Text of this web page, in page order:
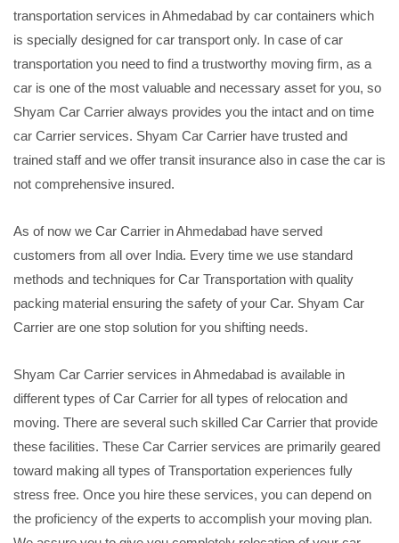
transportation services in Ahmedabad by car containers which
is specially designed for car transport only. In case of car
transportation you need to find a trustworthy moving firm, as a
car is one of the most valuable and necessary asset for you, so
Shyam Car Carrier always provides you the intact and on time
car Carrier services. Shyam Car Carrier have trusted and
trained staff and we offer transit insurance also in case the car is
not comprehensive insured.
As of now we Car Carrier in Ahmedabad have served
customers from all over India. Every time we use standard
methods and techniques for Car Transportation with quality
packing material ensuring the safety of your Car. Shyam Car
Carrier are one stop solution for you shifting needs.
Shyam Car Carrier services in Ahmedabad is available in
different types of Car Carrier for all types of relocation and
moving. There are several such skilled Car Carrier that provide
these facilities. These Car Carrier services are primarily geared
toward making all types of Transportation experiences fully
stress free. Once you hire these services, you can depend on
the proficiency of the experts to accomplish your moving plan.